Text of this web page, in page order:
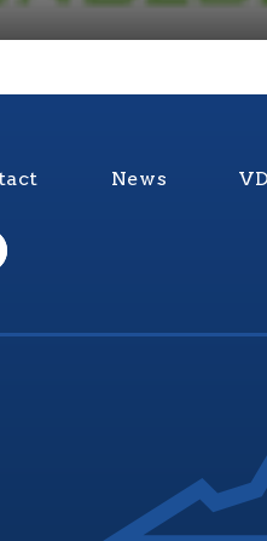
News